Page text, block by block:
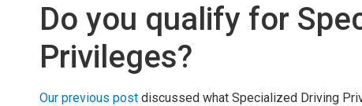
Do you qualify for
Privileges?
Our previous post discussed what Specialized Driving